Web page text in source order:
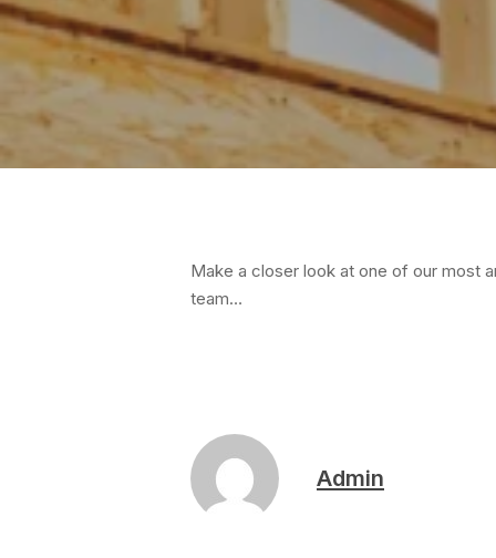
Hit enter to search or ESC to close
Make a closer look at one of our most
team…
Admin